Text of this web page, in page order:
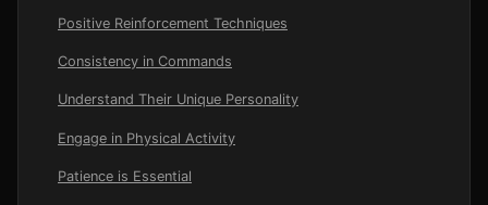
Positive Reinforcement Techniques
Consistency in Commands
Understand Their Unique Personality
Engage in Physical Activity
Patience is Essential